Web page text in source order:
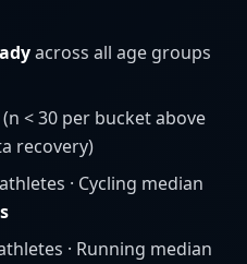
across all age groups
(n < 30 per bucket above
recovery)
athletes · Cycling median
· Running median